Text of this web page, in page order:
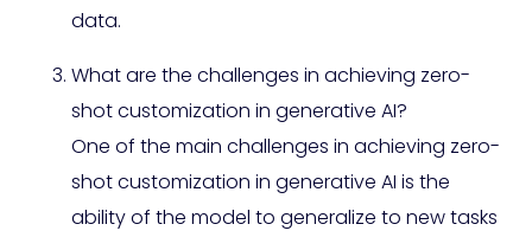
data.
What are the challenges in achieving zero-
shot customization in generative AI?
One of the main challenges in achieving zero-
shot customization in generative AI is the
ability of the model to generalize to new tasks